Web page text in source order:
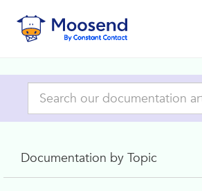
Documentation by Topic